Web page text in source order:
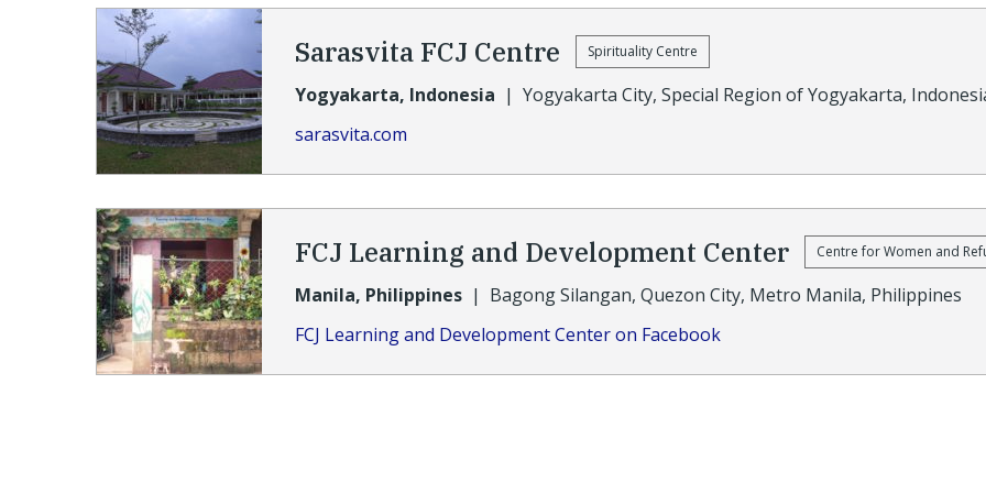
Sarasvita FCJ Centre Spirituality Centre
Yogyakarta, Indonesia | Yogyakarta City, Special Region of Yogyakarta,
sarasvita.com
FCJ Learning and Development Center Centre for Women and
Manila, Philippines | Bagong Silangan, Quezon City, Metro Manila, Philippines
FCJ Learning and Development Center on Facebook